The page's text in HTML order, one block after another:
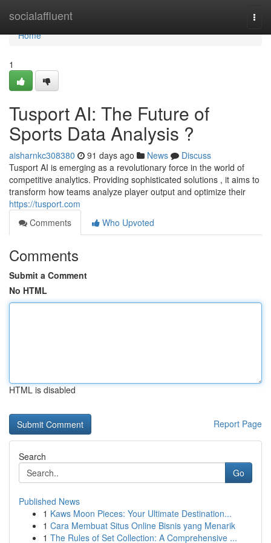
socialaffluent
Home
Home
1
Tusport AI: The Future of
Sports Data Analysis ?
aisharnkc308380 91 days ago News
Discuss
Tusport AI is emerging as a revolutionary force in the world of
competitive analytics. Providing sophisticated solutions , it aims to
transform how teams analyze player output and optimize their
https://tusport.com
Comments
Who Upvoted
Comments
Submit a Comment
No HTML
HTML is disabled
Report Page
Search
Go
Published News
1 Kaws Moon Pieces: Your Ultimate Destination...
1 Cara Membuat Situs Online Bisnis yang Menarik
1 The Rules of Set Collection: A Comprehensive ...